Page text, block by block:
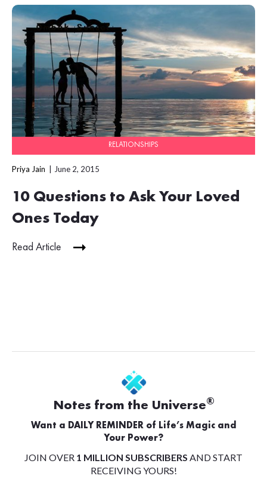
RELATIONSHIPS
Priya Jain June 2, 2015
10 Questions to Ask Your Loved
Ones Today
Read Article
Notes from the Universe®
Want a DAILY REMINDER of Life’s Magic and
Your Power?
JOIN OVER 1 MILLION SUBSCRIBERS AND START
RECEIVING YOURS!